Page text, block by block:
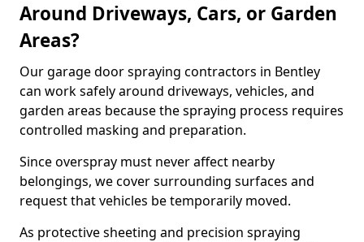
Around Driveways, Cars, or Garden
Areas?
Our garage door spraying contractors in Bentley
can work safely around driveways, vehicles, and
garden areas because the spraying process requires
controlled masking and preparation.
Since overspray must never affect nearby
belongings, we cover surrounding surfaces and
request that vehicles be temporarily moved.
As protective sheeting and precision spraying